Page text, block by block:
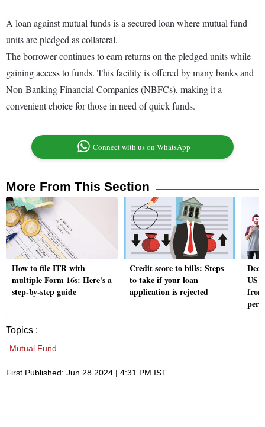
A loan against mutual funds is a secured loan where mutual fund
units are pledged as collateral.
The borrower continues to earn returns on the pledged units while
gaining access to funds. This facility is offered by many banks and
Non-Banking Financial Companies (NBFCs), making it a
convenient choice for those in need of quick funds.
Connect with us on WhatsApp
More From This Section
How to file ITR with
multiple Form 16s: Here's a
step-by-step guide
Credit score to bills: Steps
to take if your loan
application is rejected
US
Topics :
Mutual Fund
First Published: Jun 28 2024 | 4:31 PM IST